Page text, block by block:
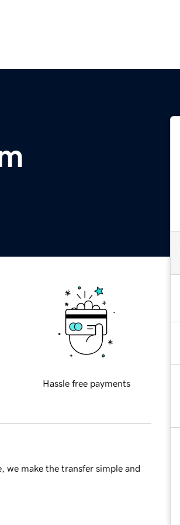
Hassle free payments
we make the transfer simple and